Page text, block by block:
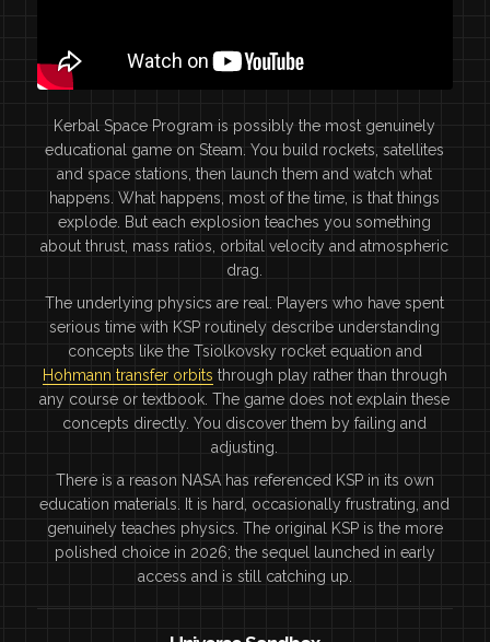
Kerbal Space Program is possibly the most genuinely
educational game on Steam. You build rockets, satellites
and space stations, then launch them and watch what
happens. What happens, most of the time, is that things
explode. But each explosion teaches you something
about thrust, mass ratios, orbital velocity and atmospheric
drag.
The underlying physics are real. Players who have spent
serious time with KSP routinely describe understanding
concepts like the Tsiolkovsky rocket equation and
Hohmann transfer orbits through play rather than through
any course or textbook. The game does not explain these
concepts directly. You discover them by failing and
adjusting.
There is a reason NASA has referenced KSP in its own
education materials. It is hard, occasionally frustrating, and
genuinely teaches physics. The original KSP is the more
polished choice in 2026; the sequel launched in early
access and is still catching up.